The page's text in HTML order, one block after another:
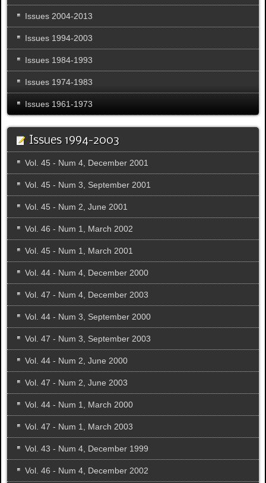
Issues 2004-2013
Issues 1994-2003
Issues 1984-1993
Issues 1974-1983
Issues 1961-1973
Issues 1994-2003
Vol. 45 - Num 4, December 2001
Vol. 45 - Num 3, September 2001
Vol. 45 - Num 2, June 2001
Vol. 46 - Num 1, March 2002
Vol. 45 - Num 1, March 2001
Vol. 44 - Num 4, December 2000
Vol. 47 - Num 4, December 2003
Vol. 44 - Num 3, September 2000
Vol. 47 - Num 3, September 2003
Vol. 44 - Num 2, June 2000
Vol. 47 - Num 2, June 2003
Vol. 44 - Num 1, March 2000
Vol. 47 - Num 1, March 2003
Vol. 43 - Num 4, December 1999
Vol. 46 - Num 4, December 2002